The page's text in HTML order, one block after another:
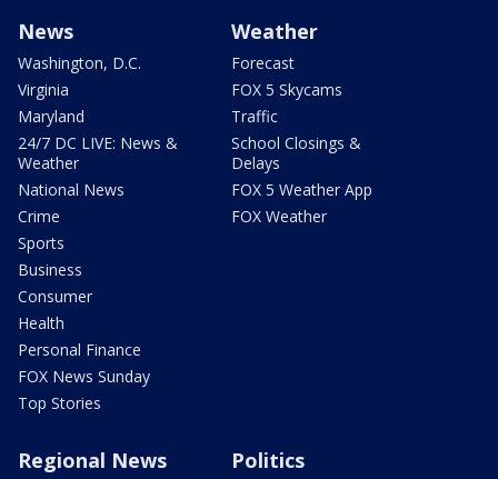
News
Washington, D.C.
Virginia
Maryland
24/7 DC LIVE: News &
Weather
National News
Crime
Sports
Business
Consumer
Health
Personal Finance
FOX News Sunday
Top Stories
Weather
Forecast
FOX 5 Skycams
Traffic
School Closings &
Delays
FOX 5 Weather App
FOX Weather
Regional News Politics